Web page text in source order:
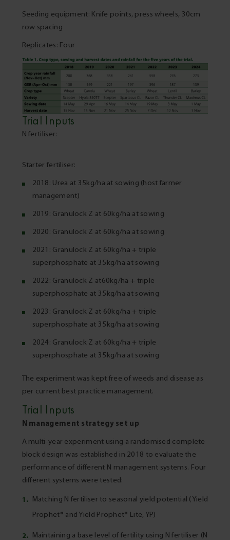
Seeding equipment: Knife points, press wheels, 30cm
row spacing
Replicates: Four
Trial Inputs
N fertiliser:
Starter fertiliser:
2018: Urea at 35kg/ha at sowing (host farmer
management)
2019: Granulock Z at 60kg/ha at sowing
2020: Granulock Z at 60kg/ha at sowing
2021: Granulock Z at 60kg/ha + triple
superphosphate at 35kg/ha at sowing
2022: Granulock Z at60kg/ha + triple
superphosphate at 35kg/ha at sowing
2023: Granulock Z at 60kg/ha + triple
superphosphate at 35kg/ha at sowing
2024: Granulock Z at 60kg/ha + triple
superphosphate at 35kg/ha at sowing
The experiment was kept free of weeds and disease as
per current best practice management.
Trial Inputs
N management strategy set up
A multi-year experiment using a randomised complete
block design was established in 2018 to evaluate the
performance of different N management systems. Four
different systems were tested:
Matching N fertiliser to seasonal yield potential (Yield
Prophet® and Yield Prophet® Lite, YP)
Maintaining a base level of fertility using N fertiliser (N